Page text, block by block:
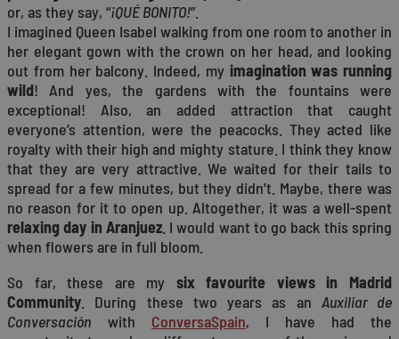
or, as they say, “¡QUÉ BONITO!”.
I imagined Queen Isabel walking from one room to another in
her elegant gown with the crown on her head, and looking
out from her balcony. Indeed, my imagination was running
wild! And yes, the gardens with the fountains were
exceptional! Also, an added attraction that caught
everyone’s attention, were the peacocks. They acted like
royalty with their high and mighty stature. I think they know
that they are very attractive. We waited for their tails to
spread for a few minutes, but they didn’t. Maybe, there was
no reason for it to open up. Altogether, it was a well-spent
relaxing day in Aranjuez. I would want to go back this spring
when flowers are in full bloom.
So far, these are my six favourite views in Madrid
Community . During these two years as an Auxiliar de
Conversación with ConversaSpain, I have had the